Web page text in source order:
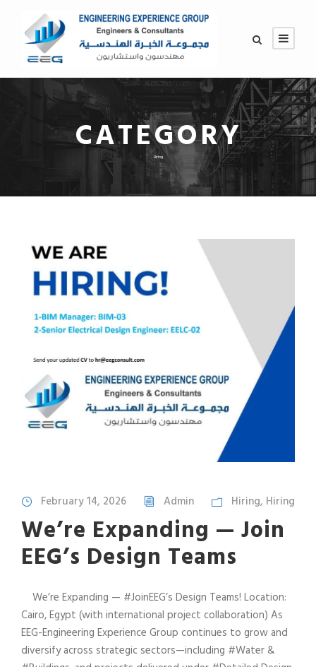
CATEGORY
Hiring
February 14, 2026 Admin Hiring, Hiring
We’re Expanding — Join
EEG’s Design Teams
We’re Expanding — #JoinEEG’s Design Teams! Location:
Cairo, Egypt (with international project collaboration) As
EEG-Engineering Experience Group continues to grow and
diversify across strategic sectors—including #Water &